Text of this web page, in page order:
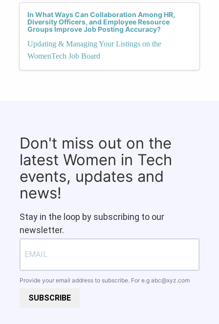
In What Ways Can Collaboration Among HR,
Diversity Officers, and Employee Resource
Groups Improve Job Posting Accuracy?
Updating & Managing Your Listings on the
WomenTech Job Board
Don't miss out on the
latest Women in Tech
events, updates and
news!
Stay in the loop by subscribing to our
newsletter.
Provide your email address to subscribe. For e.g abc@xyz.com
SUBSCRIBE